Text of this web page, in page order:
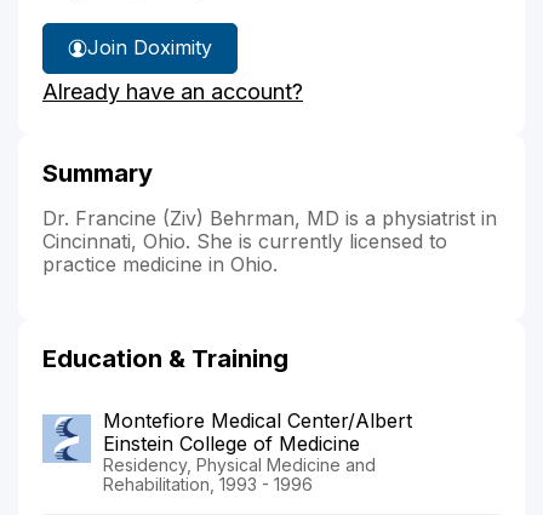
Join Doximity
Already have an account?
Summary
Dr. Francine (Ziv) Behrman, MD is a physiatrist in
Cincinnati, Ohio. She is currently licensed to
practice medicine in Ohio.
Education & Training
Montefiore Medical Center/Albert
Einstein College of Medicine
Residency, Physical Medicine and
Rehabilitation, 1993 - 1996